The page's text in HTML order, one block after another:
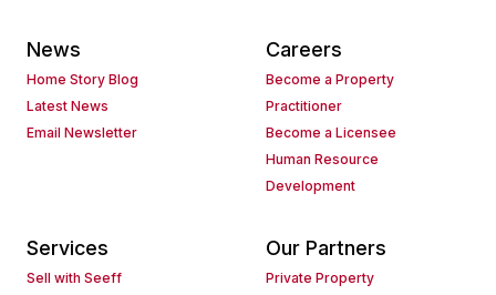
News
Home Story Blog
Latest News
Email Newsletter
Careers
Become a Property
Practitioner
Become a Licensee
Human Resource
Development
Services
Sell with Seeff
Our Partners
Private Property